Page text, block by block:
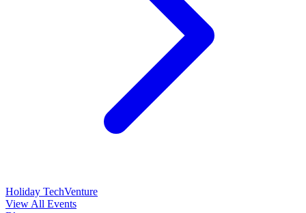
Holiday TechVenture
View All Events